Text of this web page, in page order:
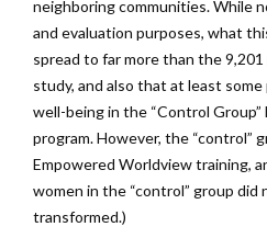
neighboring communities. While
and evaluation purposes, what
spread to far more than the
study, and also that at least
well-being in the “Control
program. However, the “control”
Empowered Worldview training,
women in the “control” group did
transformed.)